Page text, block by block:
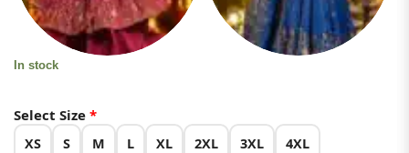
In stock
Select Size *
XS S M L XL 2XL 3XL 4XL